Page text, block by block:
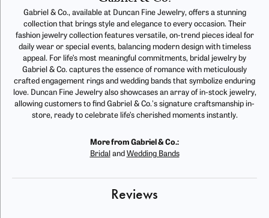
Gabriel & Co., available at Duncan Fine Jewelry, offers a stunning
collection that brings style and elegance to every occasion. Their
fashion jewelry collection features versatile, on-trend pieces ideal for
daily wear or special events, balancing modern design with timeless
appeal. For life’s most meaningful commitments, bridal jewelry by
Gabriel & Co. captures the essence of romance with meticulously
crafted engagement rings and wedding bands that symbolize enduring
love. Duncan Fine Jewelry also showcases an array of in-stock jewelry,
allowing customers to find Gabriel & Co.'s signature craftsmanship in-
store, ready to celebrate life’s cherished moments instantly.
More from Gabriel & Co.:
Bridal and Wedding Bands
Reviews